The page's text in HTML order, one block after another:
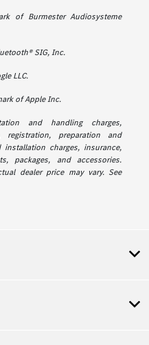
of Burmester Audiosysteme
SIG, Inc.
LLC.
of Apple Inc.
and handling charges,
preparation and
charges, insurance,
packages, and accessories.
dealer price may vary. See